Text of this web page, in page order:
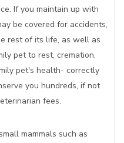
If you maintain up with
be covered for accidents,
rest of its life, as well as
pet to rest, cremation,
pet's health- correctly
you hundreds, if not
fees.
mammals such as